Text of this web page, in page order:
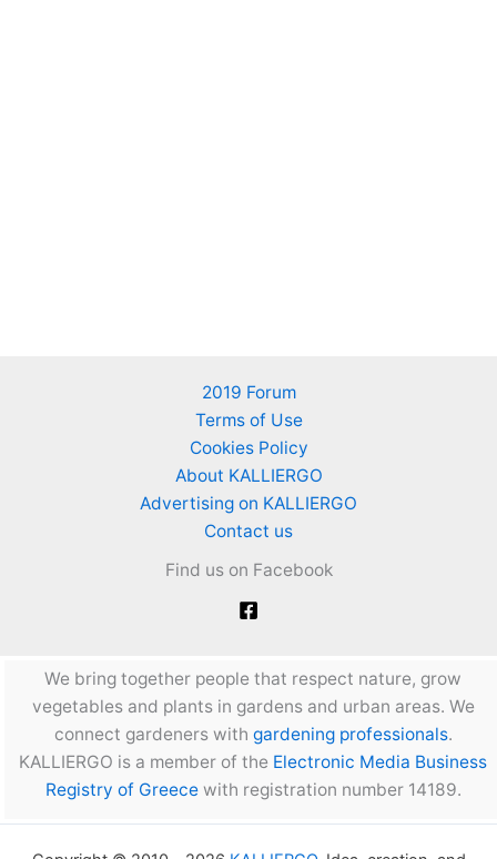
2019 Forum
Terms of Use
Cookies Policy
About KALLIERGO
Advertising on KALLIERGO
Contact us
Find us on Facebook
We bring together people that respect nature, grow
vegetables and plants in gardens and urban areas. We
connect gardeners with gardening professionals.
KALLIERGO is a member of the Electronic Media Business
Registry of Greecewith registration number 14189.